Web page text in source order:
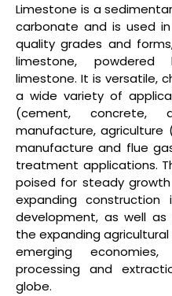
Limestone is a
carbonate and is used
quality grades and
limestone, powdered
limestone. It is versatile,
a wide variety of
(cement, concrete,
manufacture, agriculture
manufacture and flue
treatment applications.
poised for steady
expanding construction
development, as well
the expanding
emerging
processing and
globe.